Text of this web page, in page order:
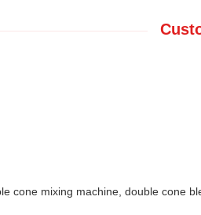
cone mixing machine, double cone